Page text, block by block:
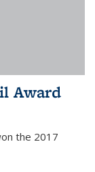
Award
the 2017